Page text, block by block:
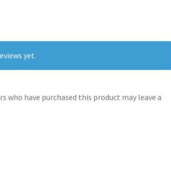
yet.
who have purchased this product may leave a